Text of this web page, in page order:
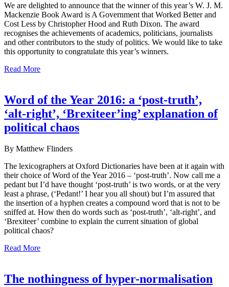
We are delighted to announce that the winner of this year’s W. J. M.
Mackenzie Book Award is A Government that Worked Better and
Cost Less by Christopher Hood and Ruth Dixon. The award
recognises the achievements of academics, politicians, journalists
and other contributors to the study of politics. We would like to take
this opportunity to congratulate this year’s winners.
Read More
Word of the Year 2016: a ‘post-truth’,
‘alt-right’, ‘Brexiteer’ing’ explanation of
political chaos
By Matthew Flinders
The lexicographers at Oxford Dictionaries have been at it again with
their choice of Word of the Year 2016 – ‘post-truth’. Now call me a
pedant but I’d have thought ‘post-truth’ is two words, or at the very
least a phrase, (‘Pedant!’ I hear you all shout) but I’m assured that
the insertion of a hyphen creates a compound word that is not to be
sniffed at. How then do words such as ‘post-truth’, ‘alt-right’, and
‘Brexiteer’ combine to explain the current situation of global
political chaos?
Read More
The nothingness of hyper-normalisation